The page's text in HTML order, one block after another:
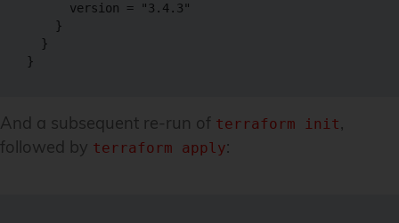
      version = "3.4.3"
    }
  }
}
And a subsequent re-run of terraform init,
followed by terraform apply: